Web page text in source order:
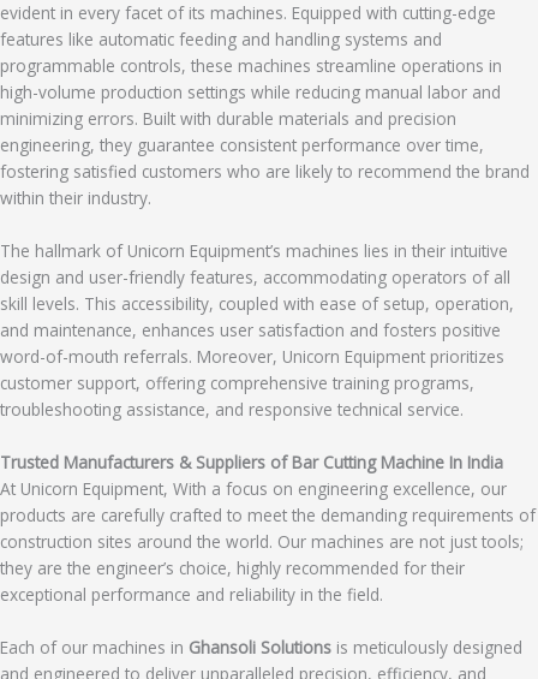
evident in every facet of its machines. Equipped with cutting-edge
features like automatic feeding and handling systems and
programmable controls, these machines streamline operations in
high-volume production settings while reducing manual labor and
minimizing errors. Built with durable materials and precision
engineering, they guarantee consistent performance over time,
fostering satisfied customers who are likely to recommend the brand
within their industry.
The hallmark of Unicorn Equipment’s machines lies in their intuitive
design and user-friendly features, accommodating operators of all
skill levels. This accessibility, coupled with ease of setup, operation,
and maintenance, enhances user satisfaction and fosters positive
word-of-mouth referrals. Moreover, Unicorn Equipment prioritizes
customer support, offering comprehensive training programs,
troubleshooting assistance, and responsive technical service.
Trusted Manufacturers & Suppliers of Bar Cutting Machine In India
At Unicorn Equipment, With a focus on engineering excellence, our
products are carefully crafted to meet the demanding requirements of
construction sites around the world. Our machines are not just tools;
they are the engineer’s choice, highly recommended for their
exceptional performance and reliability in the field.
Each of our machines in Ghansoli Solutions is meticulously designed
and engineered to deliver unparalleled precision, efficiency, and